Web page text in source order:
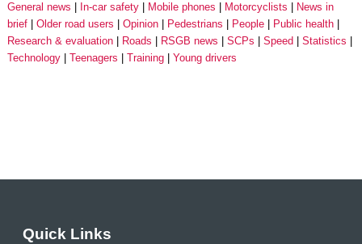
General news
In-car safety Mobile phones Motorcyclists
News in
brief
Older road users Opinion Pedestrians People
Public health
Research & evaluation
Roads RSGB news SCPs Speed
Statistics
Technology
Teenagers Training Young drivers
Quick Links